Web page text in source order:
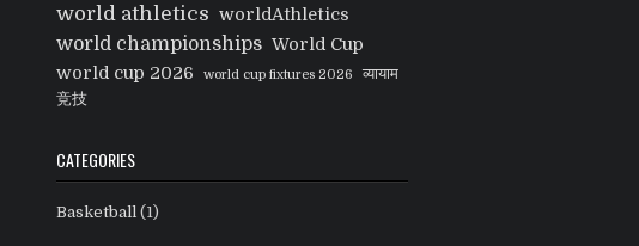
world athletics worldAthletics
world championships World Cup
world cup 2026
world cup fixtures 2026
व्यायाम
竞技
CATEGORIES
Basketball (1)